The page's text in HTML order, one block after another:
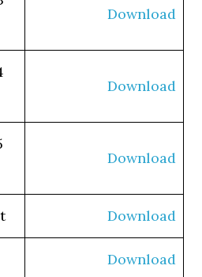
Download
Download
Download
Download
Download